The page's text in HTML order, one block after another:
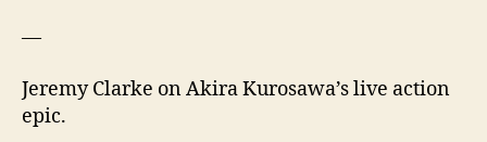
—
Jeremy Clarke on Akira Kurosawa’s live action
epic.